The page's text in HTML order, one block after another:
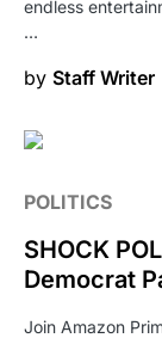
endless
…
by Staff Writer
POLITICS
SHOCK
Democrat
Join Amazon